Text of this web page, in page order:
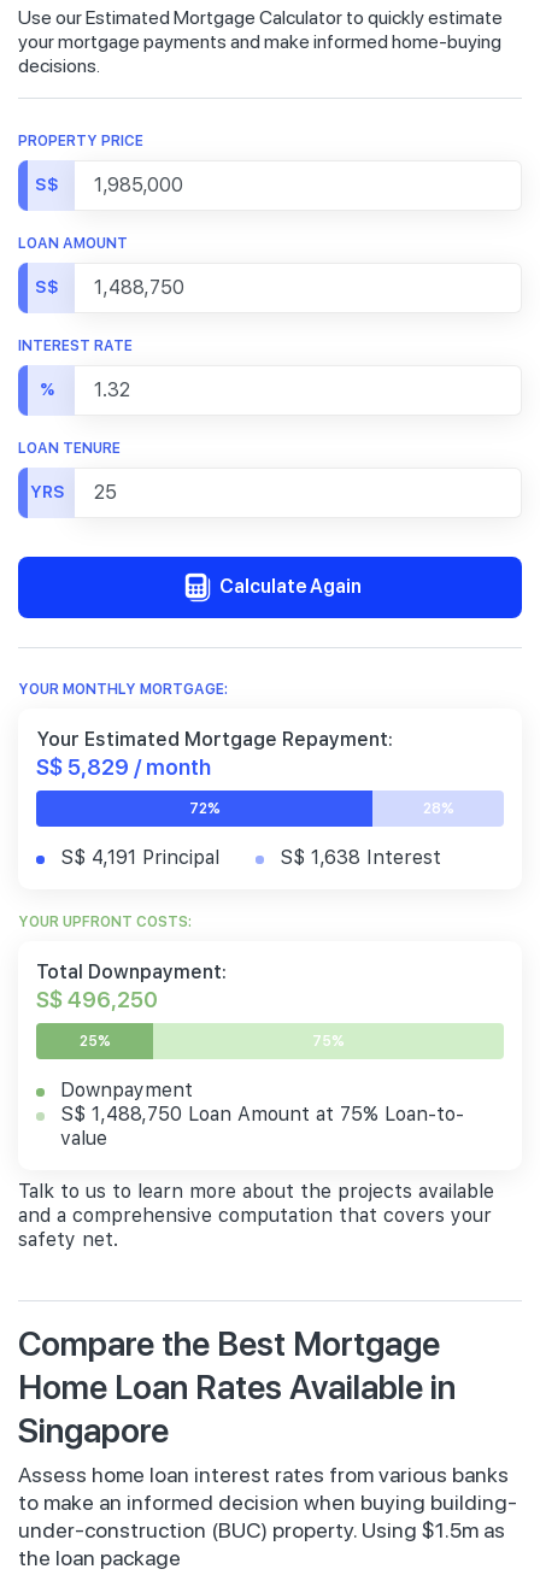
Use our Estimated Mortgage Calculator to quickly estimate
your mortgage payments and make informed home-buying
decisions.
PROPERTY PRICE
S$
LOAN AMOUNT
S$
INTEREST RATE
%
LOAN TENURE
YRS
Calculate Again
YOUR MONTHLY MORTGAGE:
Your Estimated Mortgage Repayment:
S$ 5,829 / month
72% 28%
S$ 4,191 Principal S$ 1,638 Interest
YOUR UPFRONT COSTS:
Total Downpayment:
S$ 496,250
25% 75%
Downpayment
S$ 1,488,750 Loan Amount at 75% Loan-to-
value
Talk to us to learn more about the projects available
and a comprehensive computation that covers your
safety net.
Compare the Best Mortgage
Home Loan Rates Available in
Singapore
Assess home loan interest rates from various banks
to make an informed decision when buying building-
under-construction (BUC) property. Using $1.5m as
the loan package